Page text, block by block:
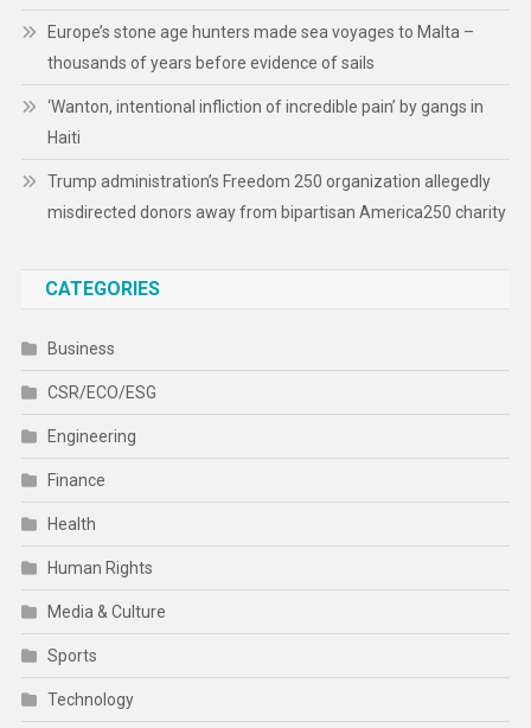
Europe’s stone age hunters made sea voyages to Malta –
thousands of years before evidence of sails
‘Wanton, intentional infliction of incredible pain’ by gangs in
Haiti
Trump administration’s Freedom 250 organization allegedly
misdirected donors away from bipartisan America250 charity
CATEGORIES
Business
CSR/ECO/ESG
Engineering
Finance
Health
Human Rights
Media & Culture
Sports
Technology